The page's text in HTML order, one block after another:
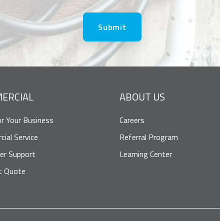
Your Business
Service
Support
Quote
ABOUT US
Careers
Referral Program
Learning Center